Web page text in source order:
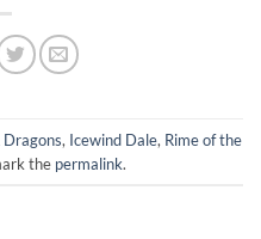
Dragons, Icewind Dale, Rime of the
the permalink.